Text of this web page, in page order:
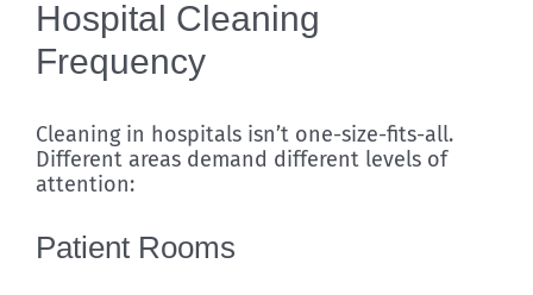
Hospital Cleaning
Frequency
Cleaning in hospitals isn’t one-size-fits-all.
Different areas demand different levels of
attention:
Patient Rooms